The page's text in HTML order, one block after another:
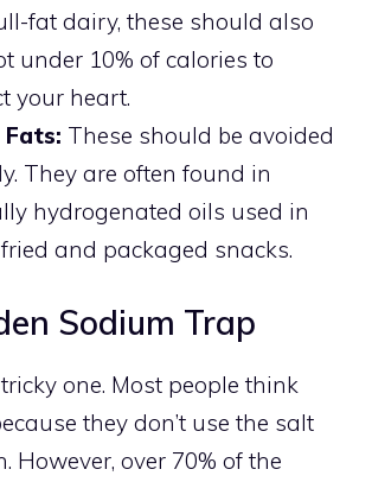
fat dairy, these should also
under 10% of calories to
your heart.
Fats: These should be avoided
They are often found in
hydrogenated oils used in
and packaged snacks.
Sodium Trap
one. Most people think
they don’t use the salt
However, over 70% of the